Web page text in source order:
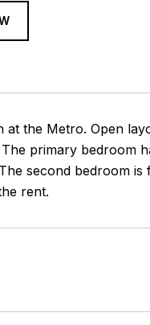
at the Metro. Open
primary bedroom
second bedroom
rent.